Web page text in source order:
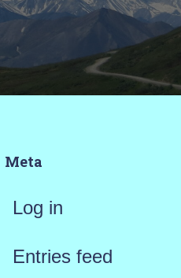
Meta
Log in
Entries feed